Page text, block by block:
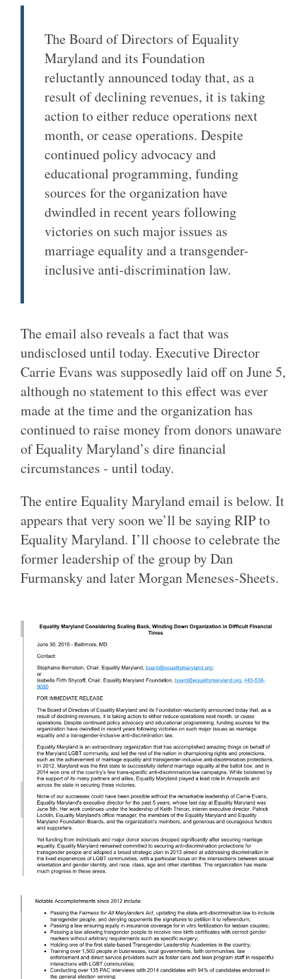
The Board of Directors of Equality
Maryland and its Foundation
reluctantly announced today that, as a
result of declining revenues, it is taking
action to either reduce operations next
month, or cease operations. Despite
continued policy advocacy and
educational programming, funding
sources for the organization have
dwindled in recent years following
victories on such major issues as
marriage equality and a transgender-
inclusive anti-discrimination law.
The email also reveals a fact that was
undisclosed until today. Executive Director
Carrie Evans was supposedly laid off on June 5,
although no statement to this effect was ever
made at the time and the organization has
continued to raise money from donors unaware
of Equality Maryland’s dire financial
circumstances - until today.
The entire Equality Maryland email is below. It
appears that very soon we’ll be saying RIP to
Equality Maryland. I’ll choose to celebrate the
former leadership of the group by Dan
Furmansky and later Morgan Meneses-Sheets.